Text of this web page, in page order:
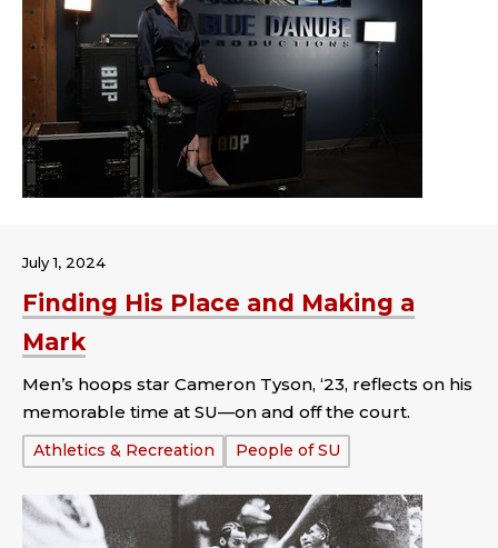
Finding His Place and Making a
Mark
July 1, 2024
Men’s hoops star Cameron Tyson, ‘23, reflects on his
memorable time at SU—on and off the court.
Tags:
Athletics & Recreation People of SU